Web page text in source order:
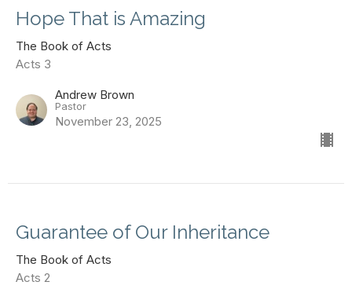
Hope That is Amazing
The Book of Acts
Acts 3
Andrew Brown
Pastor
November 23, 2025
Guarantee of Our Inheritance
The Book of Acts
Acts 2